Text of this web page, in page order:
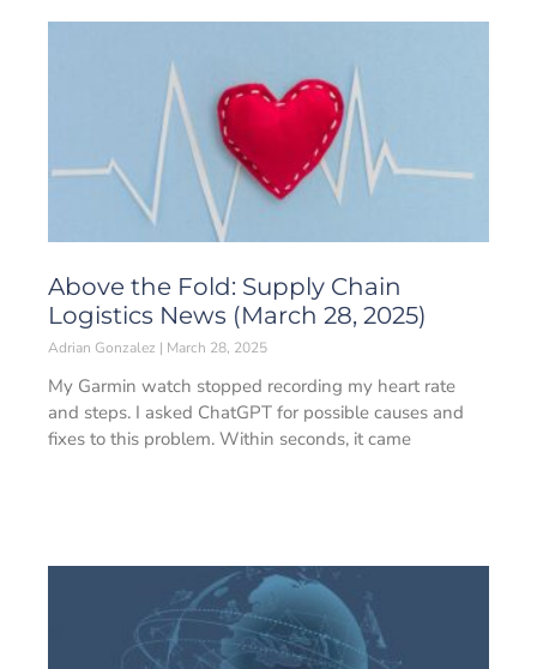
Above the Fold: Supply Chain
Logistics News (March 28, 2025)
Adrian Gonzalez March 28, 2025
My Garmin watch stopped recording my heart rate
and steps. I asked ChatGPT for possible causes and
fixes to this problem. Within seconds, it came